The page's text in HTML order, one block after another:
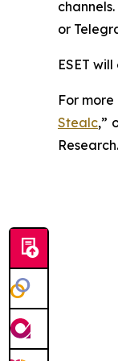
or
ESET
For
Stealc,”
Research.